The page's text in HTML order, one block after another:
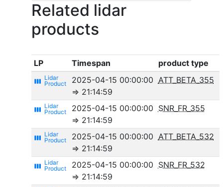
Related lidar
products
LP Timespan product type
view_week
2025-04-15 00:00:00
⇒ 21:14:59
ATT_BETA_355
view_week
2025-04-15 00:00:00
⇒ 21:14:59
SNR_FR_355
view_week
2025-04-15 00:00:00
⇒ 21:14:59
ATT_BETA_532
view_week
2025-04-15 00:00:00
⇒ 21:14:59
SNR_FR_532